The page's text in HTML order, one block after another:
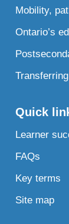
Mobility,
Ontario’s
Quick
Learner
FAQs
Key terms
Site map